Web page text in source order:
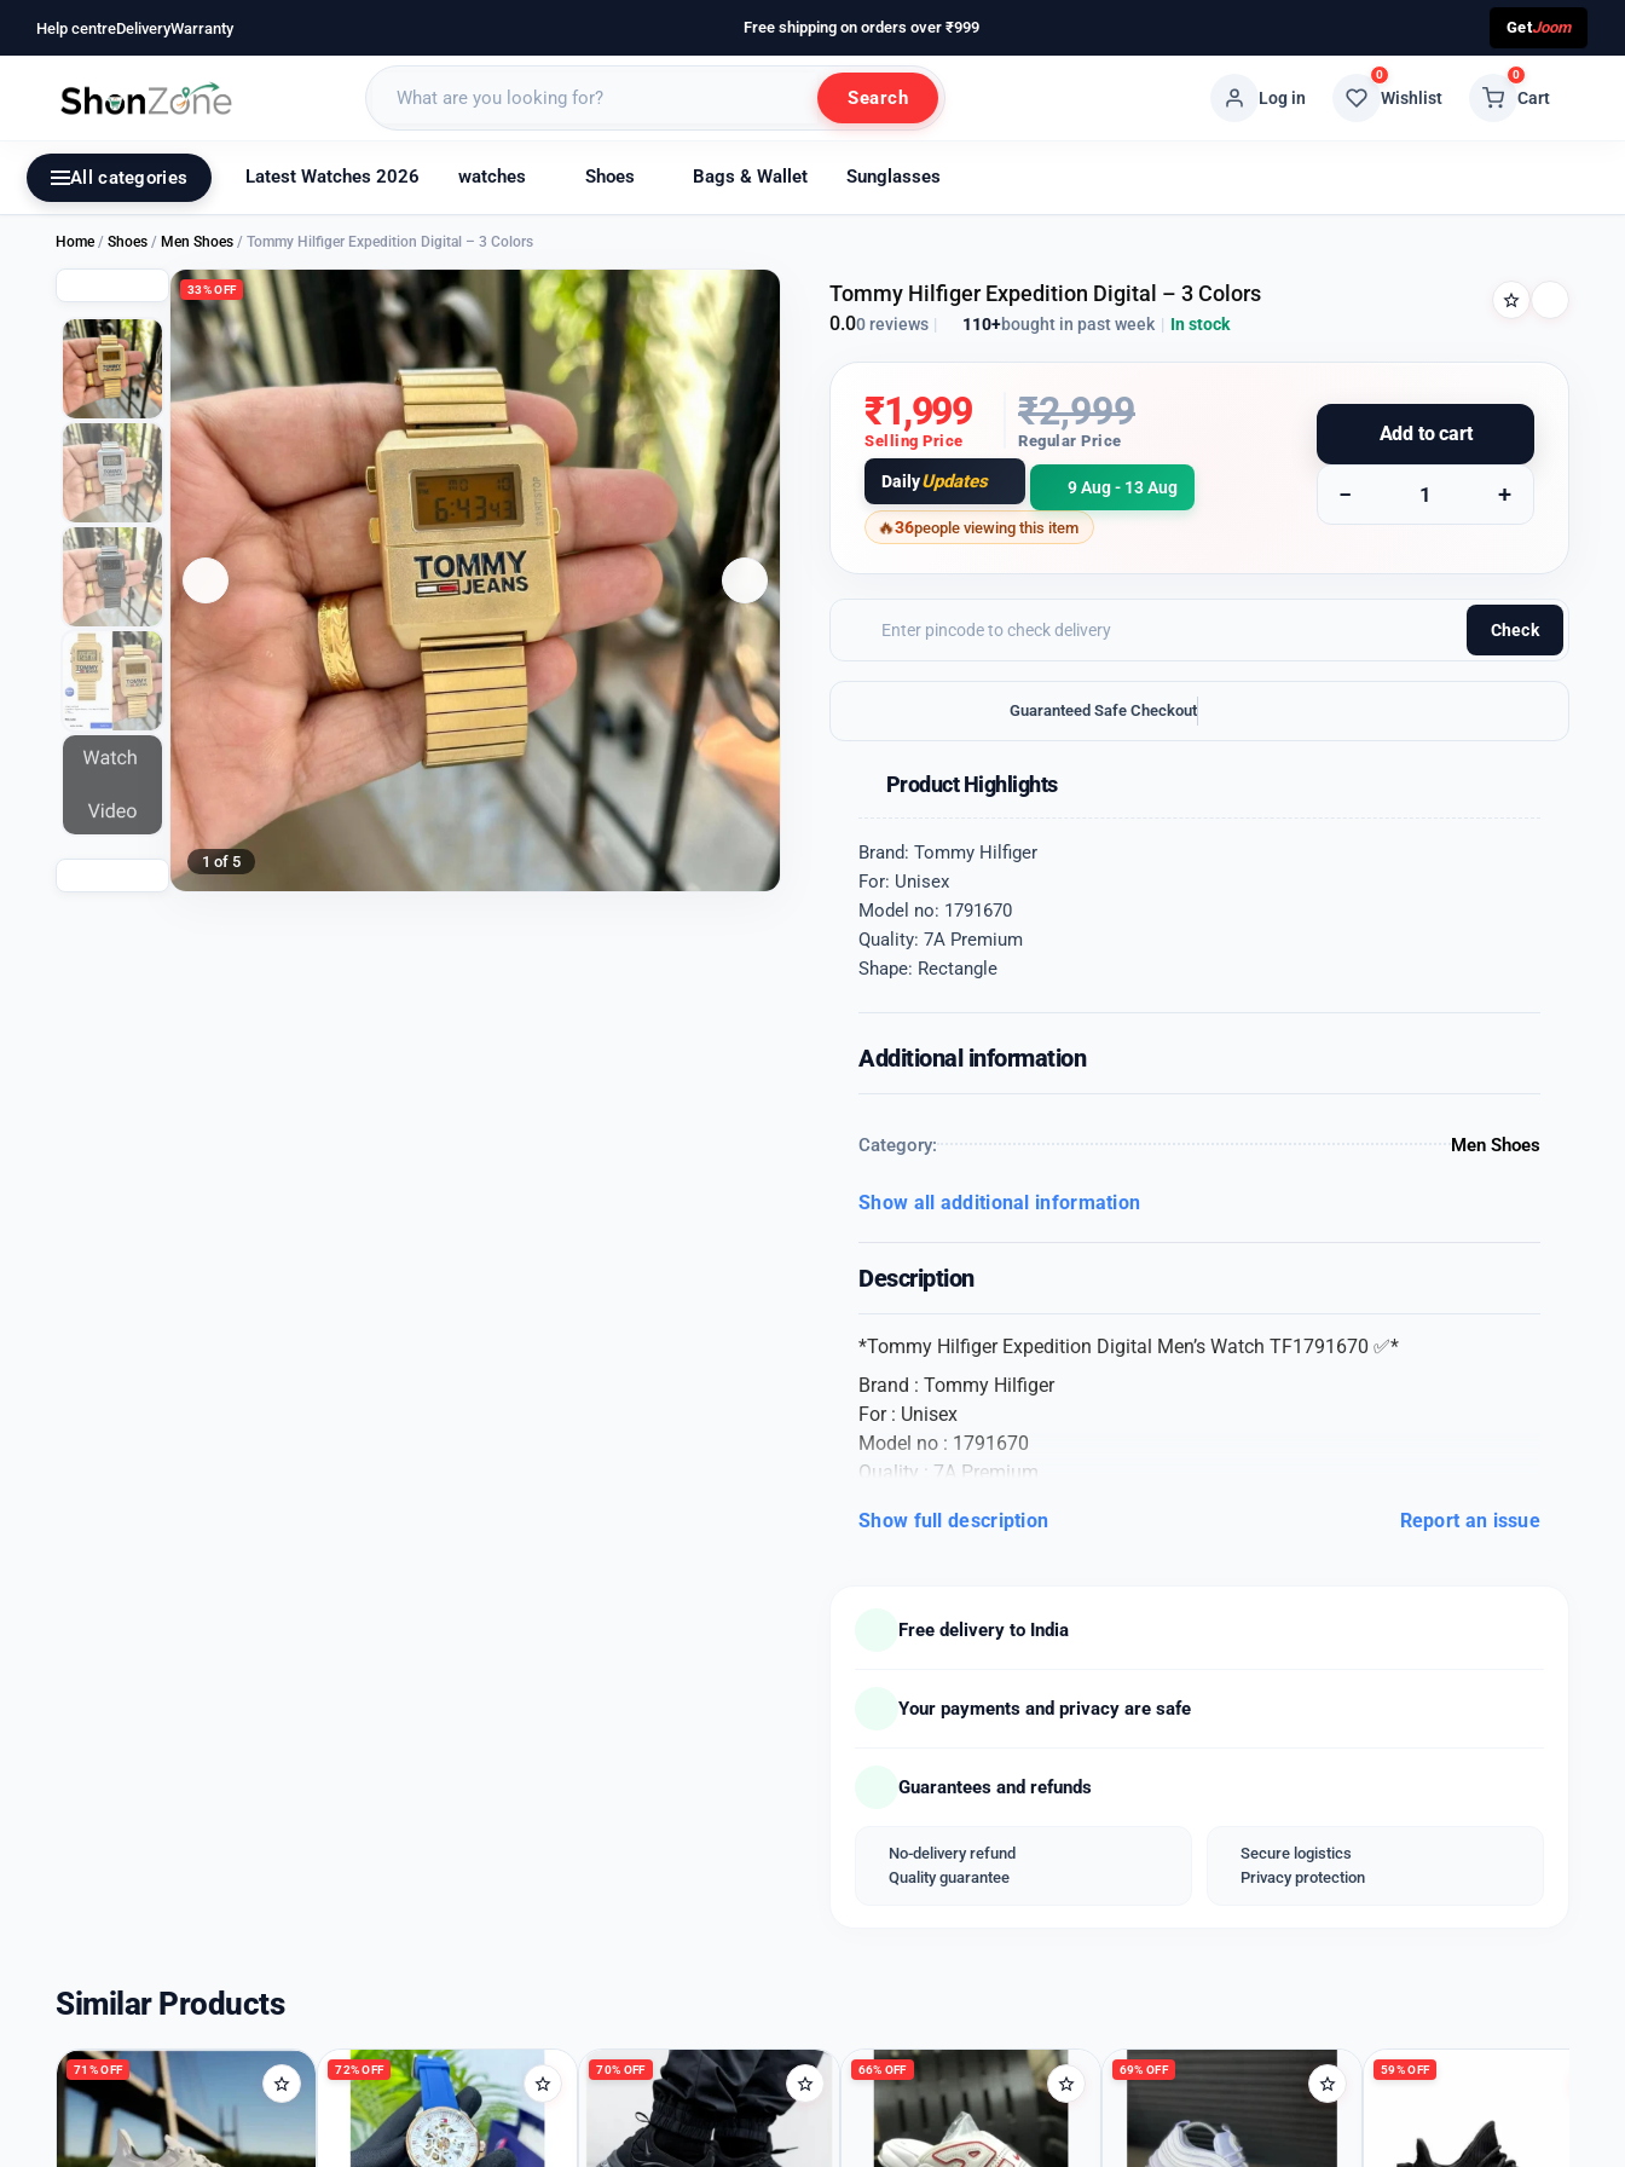
Help centreDeliveryWarranty Free shipping on orders over ₹999 GetJoom
Search Log in
0
Wishlist
0
Cart
All categories Latest Watches 2026 watches Shoes Bags & Wallet Sunglasses
Welcome Back
Password
Home / Shoes / Men Shoes / Tommy Hilfiger Expedition Digital – 3 Colors
33% OFF
1 of 5
Tommy Hilfiger Expedition Digital – 3 Colors
0.00 reviews | 110+bought in past week | In stock
₹1,999
Selling Price
₹2,999
Regular Price
DailyUpdates 9 Aug - 13 Aug
Add to cart
− +
36people viewing this item
Check
Guaranteed Safe Checkout
Product Highlights
Brand: Tommy Hilfiger
For: Unisex
Model no: 1791670
Quality: 7A Premium
Shape: Rectangle
Additional information
Category: Men Shoes
Show all additional information
Description
*Tommy Hilfiger Expedition Digital Men’s Watch TF1791670 ✅*
Brand : Tommy Hilfiger
For : Unisex
Model no : 1791670
Quality : 7A Premium
Glass : Mineral
Case material : Stainless Steel
Case diameter : 32.5 millimeters
Band Material : Stainless Steel
Dial Colour : Yellow white black
Item weight : 82 Grams
Movement : Quartz
Show full description Report an issue
Free delivery to India
Your payments and privacy are safe
Guarantees and refunds
No-delivery refund
Quality guarantee
Secure logistics
Privacy protection
Similar Products
71% OFF 72% OFF 70% OFF 66% OFF 69% OFF 59% OFF